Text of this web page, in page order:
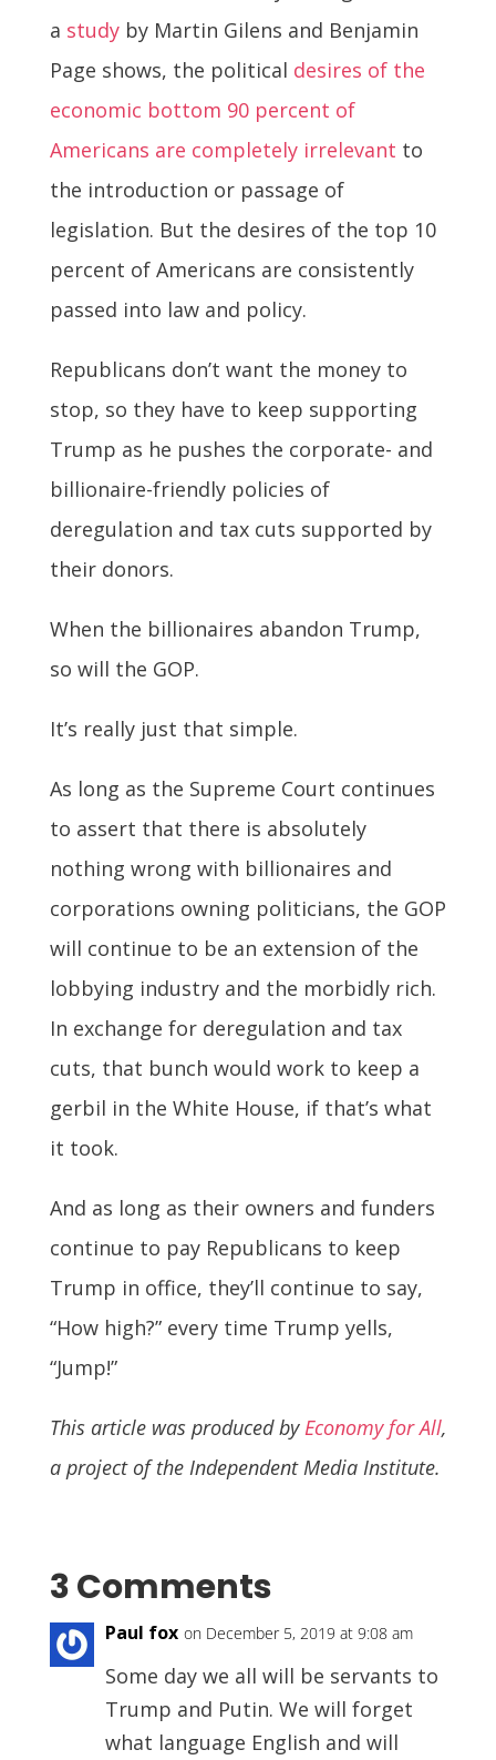
a studyby Martin Gilens and Benjamin
Page shows, the political desires of the
economic bottom 90 percent of
Americans are completely irrelevant to
the introduction or passage of
legislation. But the desires of the top 10
percent of Americans are consistently
passed into law and policy.
Republicans don’t want the money to
stop, so they have to keep supporting
Trump as he pushes the corporate- and
billionaire-friendly policies of
deregulation and tax cuts supported by
their donors.
When the billionaires abandon Trump,
so will the GOP.
It’s really just that simple.
As long as the Supreme Court continues
to assert that there is absolutely
nothing wrong with billionaires and
corporations owning politicians, the GOP
will continue to be an extension of the
lobbying industry and the morbidly rich.
In exchange for deregulation and tax
cuts, that bunch would work to keep a
gerbil in the White House, if that’s what
it took.
And as long as their owners and funders
continue to pay Republicans to keep
Trump in office, they’ll continue to say,
“How high?” every time Trump yells,
“Jump!”
This article was produced byEconomy for All,
a project of the Independent Media Institute.
3 Comments
Paul fox on December 5, 2019 at 9:08 am
Some day we all will be servants to
Trump and Putin. We will forget
what language English and will